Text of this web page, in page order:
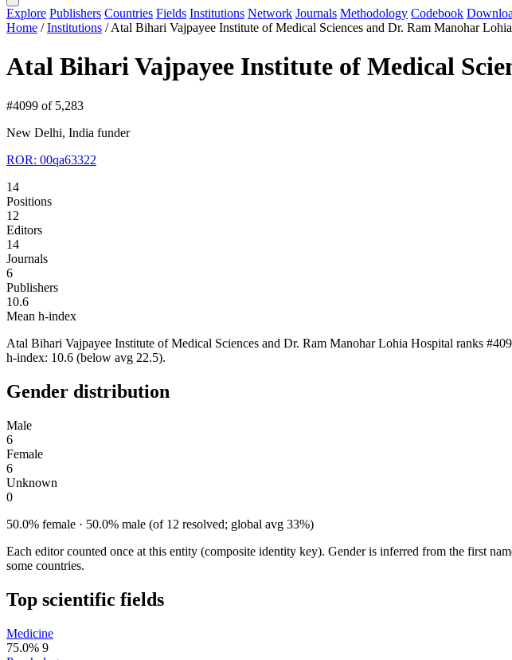
Explore Publishers Countries Fields Institutions Network Journals Methodology Codebook
Home /Institutions /Atal Bihari Vajpayee Institute of Medical Sciences and Dr. Ram Manohar
Atal Bihari Vajpayee Institute of Medical
#4099 of 5,283
New Delhi, India funder
ROR: 00qa63322
14
Positions
12
Editors
14
Journals
6
Publishers
10.6
Mean h-index
Atal Bihari Vajpayee Institute of Medical Sciences and Dr. Ram Manohar Lohia Hospital ranks
h-index: 10.6 (below avg 22.5).
Gender distribution
Male
6
Female
6
Unknown
0
50.0% female · 50.0% male (of 12 resolved; global avg 33%)
Each editor counted once at this entity (composite identity key). Gender is inferred from the first
some countries.
Top scientific fields
Medicine
75.0% 9